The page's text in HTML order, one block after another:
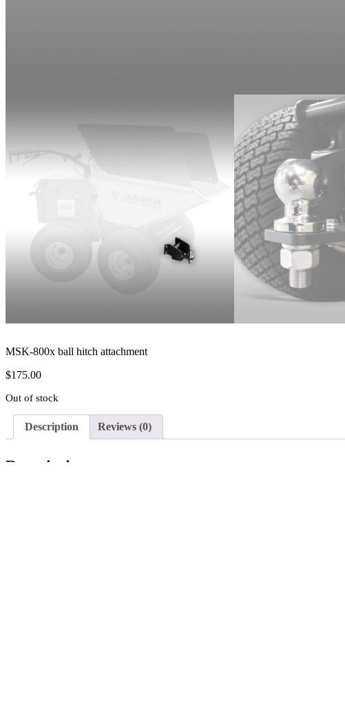
MSK-800x ball hitch attachment
$175.00
Out of stock
Description Reviews (0)
Description